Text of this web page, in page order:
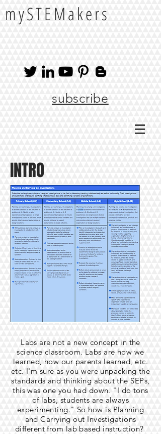
mySTEMakers
subscribe
INTRO
Labs are not a new concept in the
science classroom. Labs are how we
learned, how our parents learned, etc.
etc. I'm sure as you were unpacking the
standards and thinking about the SEPs,
this was one you had down. "I do tons
of labs, students are always
experimenting." So how is Planning
and Carrying out Investigations
different from lab based instruction?